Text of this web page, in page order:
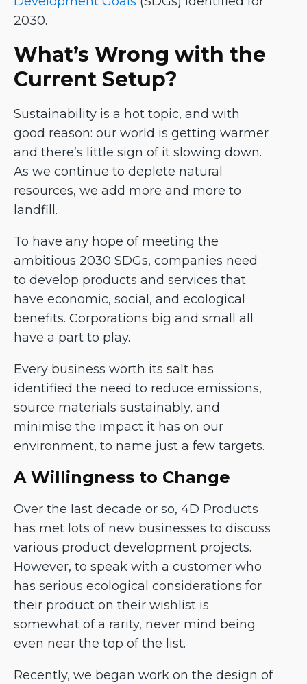
2030.
What’s Wrong with the
Current Setup?
Sustainability is a hot topic, and with
good reason: our world is getting warmer
and there’s little sign of it slowing down.
As we continue to deplete natural
resources, we add more and more to
landfill.
To have any hope of meeting the
ambitious 2030 SDGs, companies need
to develop products and services that
have economic, social, and ecological
benefits. Corporations big and small all
have a part to play.
Every business worth its salt has
identified the need to reduce emissions,
source materials sustainably, and
minimise the impact it has on our
environment, to name just a few targets.
A Willingness to Change
Over the last decade or so, 4D Products
has met lots of new businesses to discuss
various product development projects.
However, to speak with a customer who
has serious ecological considerations for
their product on their wishlist is
somewhat of a rarity, never mind being
even near the top of the list.
Recently, we began work on the design of